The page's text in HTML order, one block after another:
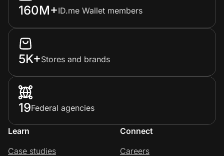
160M+ID.me Wallet members
5K+Stores and brands
19Federal agencies
Learn
Case studies
Connect
Careers